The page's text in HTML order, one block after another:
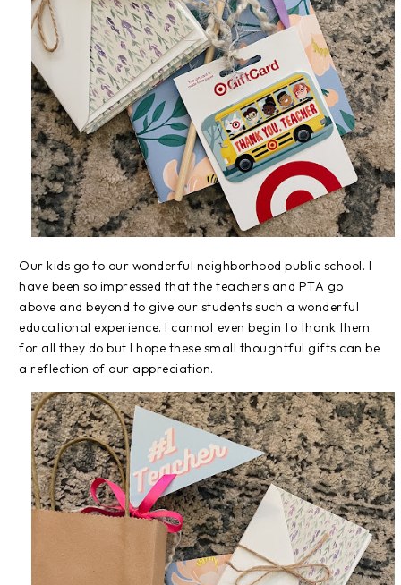
Our kids go to our wonderful neighborhood public school. I
have been so impressed that the teachers and PTA go
above and beyond to give our students such a wonderful
educational experience. I cannot even begin to thank them
for all they do but I hope these small thoughtful gifts can be
a reflection of our appreciation.